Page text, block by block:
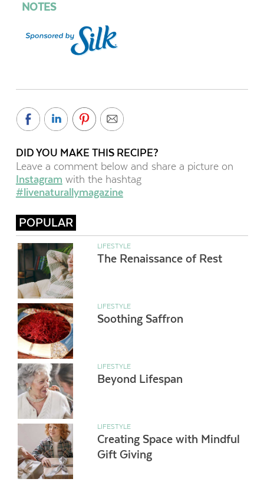
NOTES
DID YOU MAKE THIS RECIPE?
Leave a comment below and share a picture on
Instagram with the hashtag
#livenaturallymagazine
POPULAR
LIFESTYLE
The Renaissance of Rest
LIFESTYLE
Soothing Saffron
LIFESTYLE
Beyond Lifespan
LIFESTYLE
Creating Space with Mindful
Gift Giving